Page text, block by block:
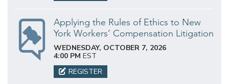
Applying the Rules of Ethics to New
York Workers’ Compensation Litigation
WEDNESDAY, OCTOBER 7, 2026
4:00 PM EST
REGISTER